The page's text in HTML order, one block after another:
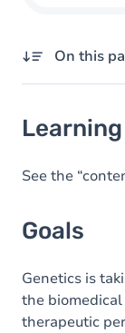
On this
Goals
Content
See the
Goals
Genetics is
the
therapeutic